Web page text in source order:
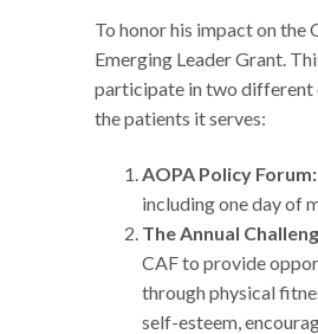
To honor his impact on the
Emerging Leader Grant.
participate in two different
the patients it serves:
AOPA Policy Forum:
including one day of
The Annual
CAF to provide
through physical
self-esteem,